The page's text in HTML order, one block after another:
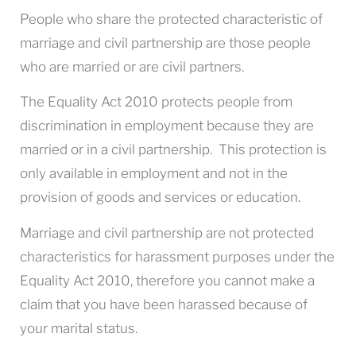
People who share the protected characteristic of
marriage and civil partnership are those people
who are married or are civil partners.
The Equality Act 2010 protects people from
discrimination in employment because they are
married or in a civil partnership. This protection is
only available in employment and not in the
provision of goods and services or education.
Marriage and civil partnership are not protected
characteristics for harassment purposes under the
Equality Act 2010, therefore you cannot make a
claim that you have been harassed because of
your marital status.